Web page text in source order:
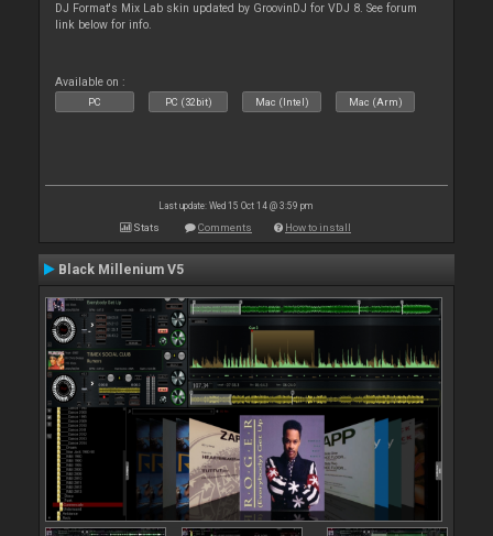
DJ Format's Mix Lab skin updated by GroovinDJ for VDJ 8. See forum
link below for info.
Available on :
PC PC (32bit) Mac (Intel) Mac (Arm)
Last update: Wed 15 Oct 14 @ 3:59 pm
Stats Comments How to install
Black Millenium V5